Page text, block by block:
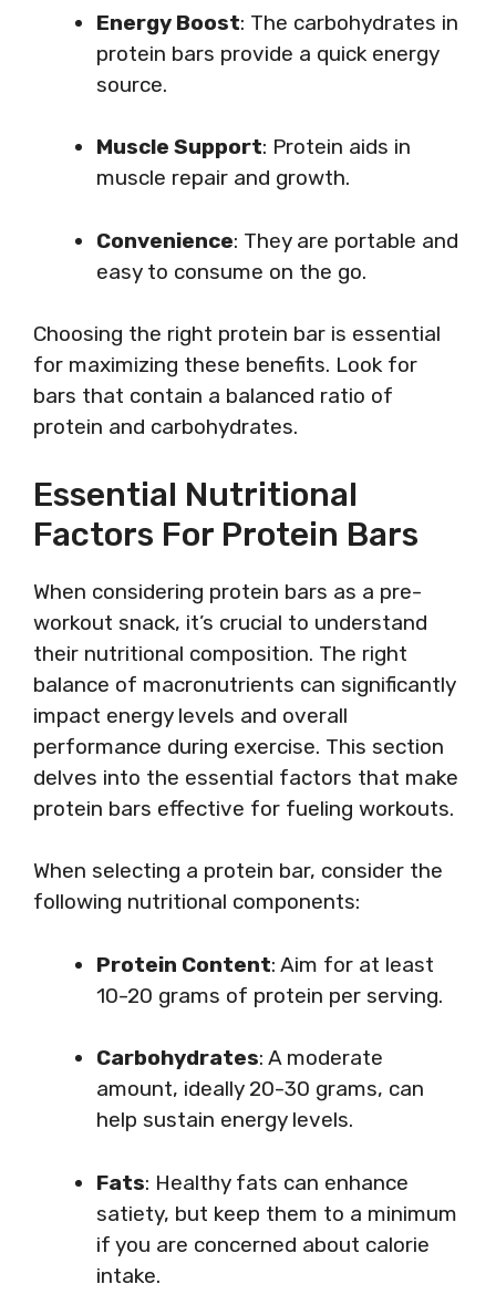
Energy Boost: The carbohydrates in
protein bars provide a quick energy
source.
Muscle Support: Protein aids in
muscle repair and growth.
Convenience: They are portable and
easy to consume on the go.
Choosing the right protein bar is essential
for maximizing these benefits. Look for
bars that contain a balanced ratio of
protein and carbohydrates.
Essential Nutritional
Factors For Protein Bars
When considering protein bars as a pre-
workout snack, it’s crucial to understand
their nutritional composition. The right
balance of macronutrients can significantly
impact energy levels and overall
performance during exercise. This section
delves into the essential factors that make
protein bars effective for fueling workouts.
When selecting a protein bar, consider the
following nutritional components:
Protein Content: Aim for at least
10-20 grams of protein per serving.
Carbohydrates: A moderate
amount, ideally 20-30 grams, can
help sustain energy levels.
Fats: Healthy fats can enhance
satiety, but keep them to a minimum
if you are concerned about calorie
intake.